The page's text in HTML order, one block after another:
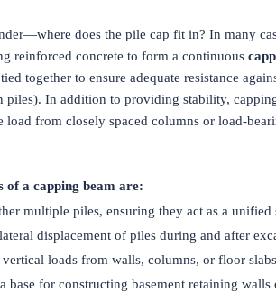
does the pile cap fit in? In many
reinforced concrete to form a continuous
together to ensure adequate resistance
piles). In addition to providing stability,
load from closely spaced columns or load-
of a capping beam are:
multiple piles, ensuring they act as a unified
displacement of piles during and after
vertical loads from walls, columns, or floor
base for constructing basement retaining walls